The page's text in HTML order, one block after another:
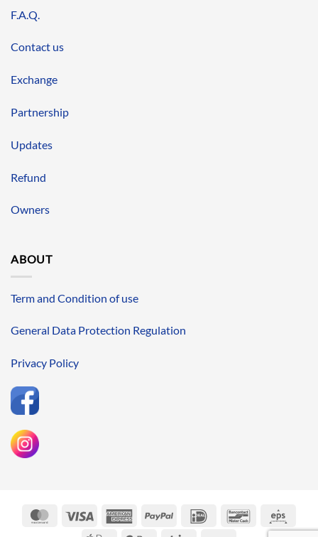
F.A.Q.
Contact us
Exchange
Partnership
Updates
Refund
Owners
ABOUT
Term and Condition of use
General Data Protection Regulation
Privacy Policy
MasterCardVisa
AmericanPayPal IDeal Bancontact